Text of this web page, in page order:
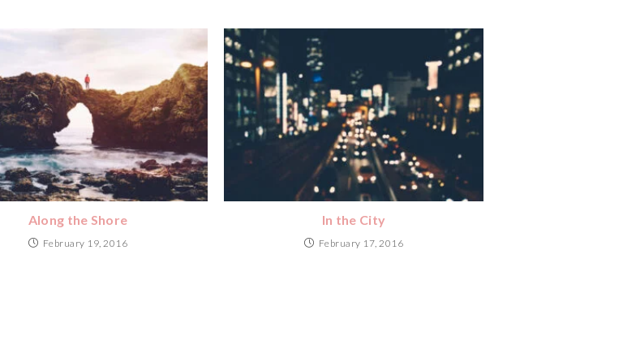
Along the Shore
February 19, 2016
In the City
February 17, 2016